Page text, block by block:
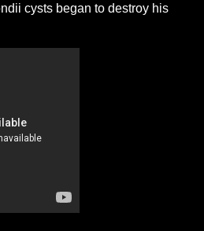
cysts began to destroy his